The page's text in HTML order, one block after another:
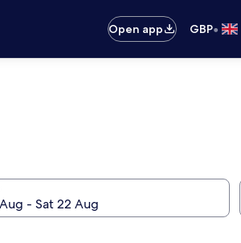
Open app GBP•